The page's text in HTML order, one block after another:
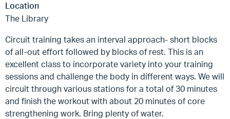
Location
The Library
Circuit training takes an interval approach- short blocks
of all-out effort followed by blocks of rest. This is an
excellent class to incorporate variety into your training
sessions and challenge the body in different ways. We will
circuit through various stations for a total of 30 minutes
and finish the workout with about 20 minutes of core
strengthening work. Bring plenty of water.